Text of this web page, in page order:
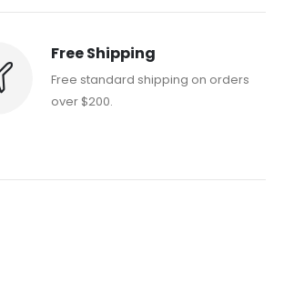
Free Shipping
Free standard shipping on orders
over $200.